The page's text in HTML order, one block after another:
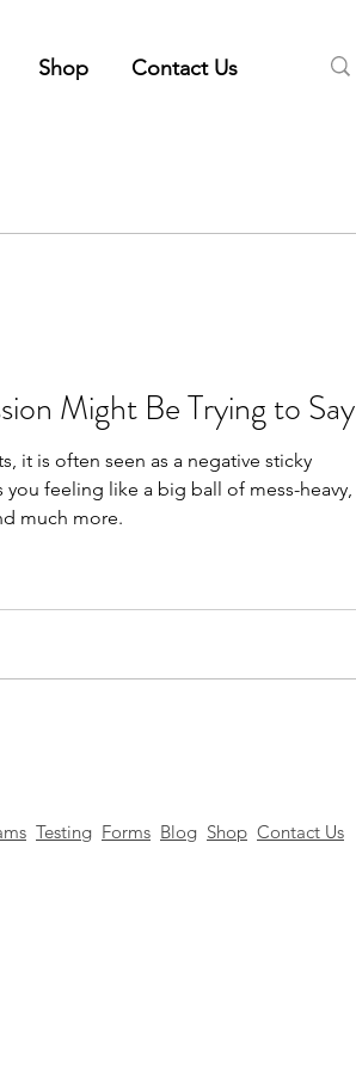
Shop Contact Us
Might Be Trying to Say
it is often seen as a negative sticky
feeling like a big ball of mess-heavy,
much more.
Testing Forms Blog Shop Contact Us